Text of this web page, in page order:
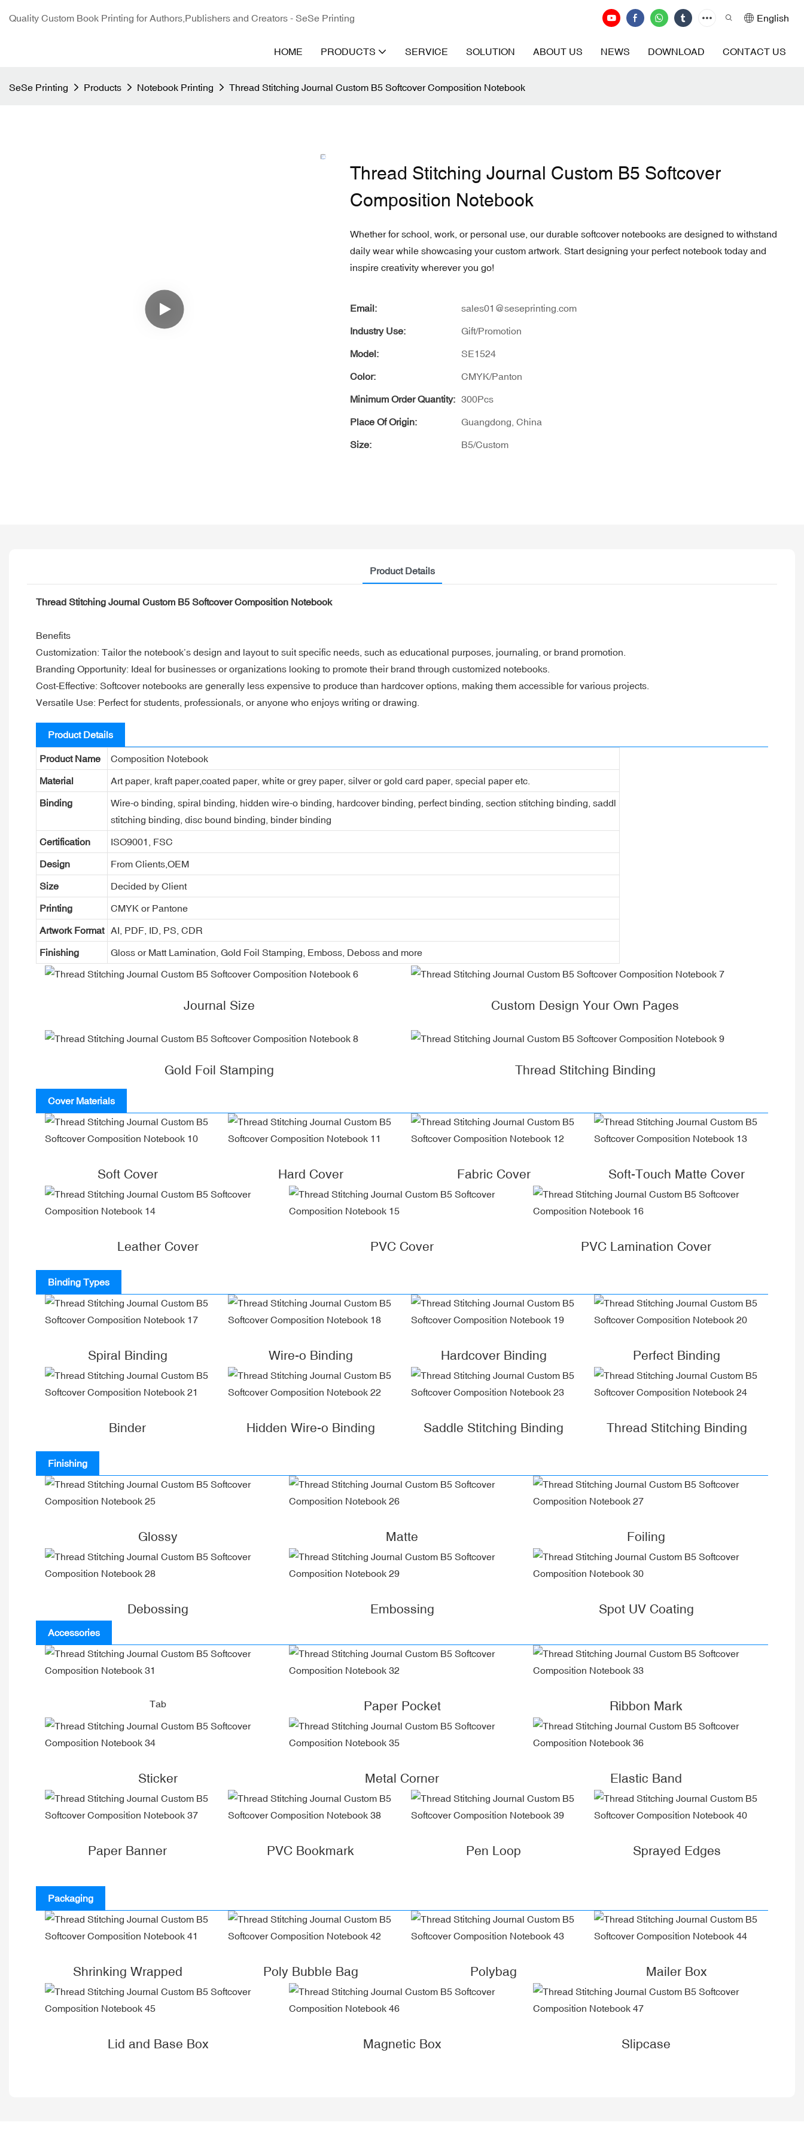
Quality Custom Book Printing for Authors,Publishers and Creators - SeSe Printing English
HOME PRODUCTS SERVICE SOLUTION ABOUT US NEWS DOWNLOAD CONTACT US
SeSe Printing Products Notebook Printing Thread Stitching Journal Custom B5 Softcover Composition Notebook
Thread Stitching Journal Custom B5 Softcover
Composition Notebook
Whether for school, work, or personal use, our durable softcover notebooks are designed to withstand
daily wear while showcasing your custom artwork. Start designing your perfect notebook today and
inspire creativity wherever you go!
Email: sales01@seseprinting.com
Industry Use: Gift/Promotion
Model: SE1524
Color: CMYK/Panton
Minimum Order Quantity: 300Pcs
Place Of Origin: Guangdong, China
Size: B5/Custom
Product Details
Thread Stitching Journal Custom B5 Softcover Composition Notebook
Benefits
Customization: Tailor the notebook’s design and layout to suit specific needs, such as educational purposes, journaling, or brand promotion.
Branding Opportunity: Ideal for businesses or organizations looking to promote their brand through customized notebooks.
Cost-Effective: Softcover notebooks are generally less expensive to produce than hardcover options, making them accessible for various projects.
Versatile Use: Perfect for students, professionals, or anyone who enjoys writing or drawing.
Product Details
Product Name Composition Notebook
Material Art paper, kraft paper,coated paper, white or grey paper, silver or gold card paper, special paper etc.
Binding
Wire-o binding, spiral binding, hidden wire-o binding, hardcover binding, perfect binding, section stitching binding, saddl
stitching binding, disc bound binding, binder binding
Certification ISO9001, FSC
Design From Clients,OEM
Size Decided by Client
Printing CMYK or Pantone
Artwork Format AI, PDF, ID, PS, CDR
Finishing Gloss or Matt Lamination, Gold Foil Stamping, Emboss, Deboss and more
Journal Size Custom Design Your Own Pages
Gold Foil Stamping Thread Stitching Binding
Cover Materials
Soft Cover Hard Cover Fabric Cover Soft-Touch Matte Cover
Leather Cover PVC Cover PVC Lamination Cover
Binding Types
Spiral Binding Wire-o Binding Hardcover Binding Perfect Binding
Binder Hidden Wire-o Binding Saddle Stitching Binding Thread Stitching Binding
Finishing
Glossy Matte Foiling
Debossing Embossing Spot UV Coating
Accessories
Tab Paper Pocket Ribbon Mark
Sticker Metal Corner Elastic Band
Paper Banner PVC Bookmark Pen Loop Sprayed Edges
Packaging
Shrinking Wrapped Poly Bubble Bag Polybag Mailer Box
Lid and Base Box Magnetic Box Slipcase